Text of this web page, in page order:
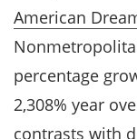
American
percentage
2,308% year
contrasts with